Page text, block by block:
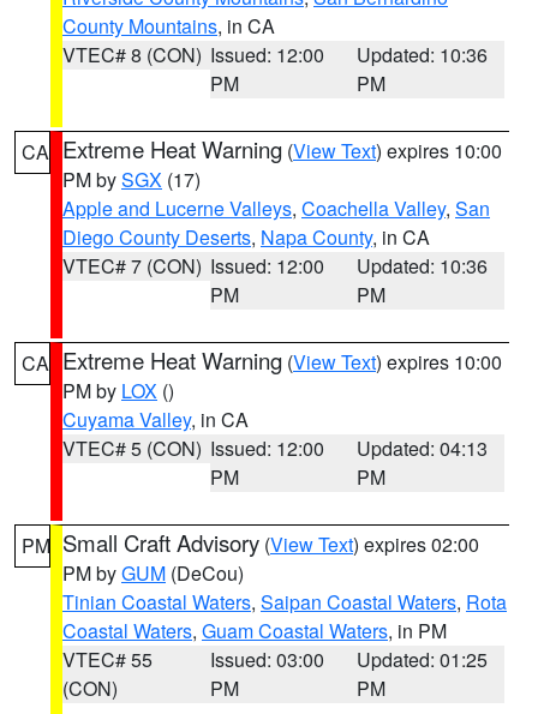
County Mountains, in CA
VTEC# 8 (CON) Issued: 12:00
PM
Updated: 10:36
PM
CA Extreme Heat Warning (View Text) expires 10:00
PM bySGX (17)
Apple and Lucerne Valleys, Coachella Valley, San
Diego County Deserts, Napa County, in CA
VTEC# 7 (CON) Issued: 12:00
PM
Updated: 10:36
PM
CA Extreme Heat Warning (View Text) expires 10:00
PM by LOX ()
Cuyama Valley, in CA
VTEC# 5 (CON) Issued: 12:00
PM
Updated: 04:13
PM
PM Small Craft Advisory (View Text) expires 02:00
PM byGUM (DeCou)
Tinian Coastal Waters, Saipan Coastal Waters, Rota
Coastal Waters, Guam Coastal Waters, in PM
VTEC# 55
(CON)
Issued: 03:00
PM
Updated: 01:25
PM